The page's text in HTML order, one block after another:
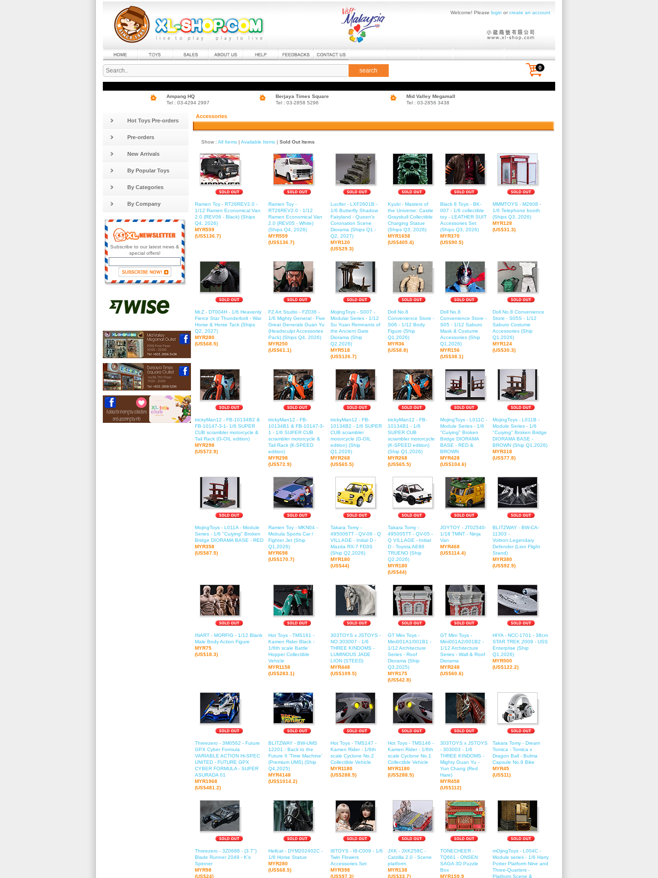
Welcome! Please login orcreate an account
search 0
Ampang HQ
Tel : 03-4294 2997
Berjaya Times Square
Tel : 03-2858 5296
Mid Valley Megamall
Tel : 03-2856 3438
Hot Toys Pre-orders
Pre-orders
New Arrivals
By Popular Toys
By Categories
By Company
Subscribe to our latest news &
special offers!
Accessories
Show : All Items | Available Items | Sold Out Items
Ramen Toy - RT26REV2.0 -
1/12 Ramen Economical Van
2.0 (REV06 - Black) (Ships
Q4, 2026)
MYR559
(US$136.7)
Ramen Toy -
RT26REV2.0 - 1/12
Ramen Economical Van
2.0 (REV05 - White)
(Ships Q4, 2026)
MYR559
(US$136.7)
Lucifer - LXF2601B -
1/6 Butterfly Shadow
Fairyland - Queen's
Coronation Scene
Diorama (Ships Q1 -
Q2, 2027)
MYR120
(US$29.3)
Kyubi - Masters of
the Universe: Castle
Grayskull Collectible
Charging Statue
(Ships Q3, 2026)
MYR1658
(US$405.4)
Black 8 Toys - BK-
007 - 1/6 collectible
toy - LEATHER SUIT
Accessories Set
(Ships Q3, 2026)
MYR370
(US$90.5)
MMMTOYS - M2608 -
1/6 Telephone booth
(Ships Q3, 2026)
MYR128
(US$31.3)
Mr.Z - DT004H - 1/6 Heavenly
Fierce Star Thunderbolt - War
Horse & Horse Tack (Ships
Q2, 2027)
MYR280
(US$68.5)
FZ Art Studio - FZ036 -
1/6 Mighty General - Five
Great Generals Guan Yu
(Headsculpt Accessories
Pack) (Ships Q4, 2026)
MYR250
(US$61.1)
MojingToys - S007 -
Modular Series - 1/12
Su Yuan Remnants of
the Ancient Gate
Diorama (Ship
Q2,2026)
MYR518
(US$126.7)
Doll No.8
Convenience Store -
S06 - 1/12 Body
Figure (Ship
Q1,2026)
MYR36
(US$8.8)
Doll No.8
Convenience Store -
S05 - 1/12 Saburo
Mask & Costume
Accessories (Ship
Q1,2026)
MYR156
(US$38.1)
Doll No.8 Convenience
Store - S05S - 1/12
Saburo Costume
Accessories (Ship
Q1,2026)
MYR124
(US$30.3)
trickyMan12 - FB-10134B2 &
FB-10147-3-1- 1/6 SUPER
CUB scrambler motorcycle &
Tail Rack (G-OIL edition)
MYR298
(US$72.9)
trickyMan12 - FB-
10134B1 & FB-10147-3-
1 - 1/6 SUPER CUB
scrambler motorcycle &
Tail Rack (K-SPEED
edition)
MYR298
(US$72.9)
trickyMan12 - FB-
10134B2 - 1/6 SUPER
CUB scrambler
motorcycle (G-OIL
edition) (Ship
Q1,2026)
MYR268
(US$65.5)
trickyMan12 - FB-
10134B1 - 1/6
SUPER CUB
scrambler motorcycle
(K-SPEED edition)
(Ship Q1,2026)
MYR268
(US$65.5)
MojingToys - L011C -
Module Series - 1/6
"Cuiying" Broken
Bridge DIORAMA
BASE - RED &
BROWN
MYR428
(US$104.6)
MojingToys - L011B -
Module Series - 1/6
"Cuiying" Broken Bridge
DIORAMA BASE -
BROWN (Ship Q1,2026)
MYR318
(US$77.8)
MojingToys - L011A - Module
Series - 1/6 "Cuiying" Broken
Bridge DIORAMA BASE - RED
MYR358
(US$87.5)
Ramen Toy - MKN04 -
Mobula Sports Car /
Fighter Jet (Ship
Q1,2026)
MYR698
(US$170.7)
Takara Tomy -
495006TT - QV-06 - Q
VILLAGE - Initial D -
Mazda RX-7 FD3S
(Ship Q2,2026)
MYR180
(US$44)
Takara Tomy -
495005TT - QV-05 -
Q VILLAGE - Initial
D - Toyota AE86
TRUENO (Ship
Q2,2026)
MYR180
(US$44)
JOYTOY - JT02540-
1/18 TMNT - Ninja
Van
MYR468
(US$114.4)
BLITZWAY - BW-CA-
11303 -
Voltron:Legendary
Defender (Lion Flight
Stand)
MYR380
(US$92.9)
INART - MORFIG - 1/12 Blank
Male Body Action Figure
MYR75
(US$18.3)
Hot Toys - TMS161 -
Kamen Rider Black -
1/6th scale Battle
Hopper Collectible
Vehicle
MYR1158
(US$283.1)
303TOYS x JSTOYS -
NO.303007 - 1/6
THREE KINDOMS -
LUMINOUS JADE
LION (STEED)
MYR448
(US$109.5)
GT Mini Toys -
Mini001A1/001B1 -
1/12 Architecture
Series - Roof
Diorama (Ship
Q3,2025)
MYR175
(US$42.8)
GT Mini Toys -
Mini001A2/001B2 -
1/12 Architecture
Series - Wall & Roof
Diorama
MYR248
(US$60.6)
HIYA - NCC-1701 - 38cm
STAR TREK 2009 - USS
Enterprise (Ship
Q1,2026)
MYR500
(US$122.2)
Threezero - 3M0562 - Future
GPX Cyber Formula
VARIABLE ACTION Hi-SPEC
UNITED - FUTURE GPX
CYBER FORMULA - SUPER
ASURADA 01
MYR1968
(US$481.2)
BLITZWAY - BW-UMS
12201 - Back to the
Future II 'Time Machine'
(Premium UMS) (Ship
Q4,2025)
MYR4148
(US$1014.2)
Hot Toys - TMS147 -
Kamen Rider - 1/6th
scale Cyclone No.2
Collectible Vehicle
MYR1180
(US$288.5)
Hot Toys - TMS146 -
Kamen Rider - 1/6th
scale Cyclone No.1
Collectible Vehicle
MYR1180
(US$288.5)
303TOYS x JSTOYS
- 303003 - 1/6
THREE KINDOMS -
Mighty Guan Yu -
Yun Chang (Red
Hare)
MYR458
(US$112)
Takara Tomy - Dream
Tomica - Tomica x
Dragon Ball - Bulma
Capsule No.9 Bike
MYR45
(US$11)
Threezero - 3Z0688 - (3.7")
Blade Runner 2049 - K's
Spinner
MYR98
(US$24)
Hellcat - DYM202402C -
1/6 Horse Statue
MYR280
(US$68.5)
I8TOYS - I8-C009 - 1/6
Twin Flowers
Accessories Set
MYR398
(US$97.3)
JXK - JXK258C -
Catzilla 2.0 - Scene
platform
MYR138
(US$33.7)
TONECHEER -
TQ661 - ONSEN
SAGA 3D Puzzle
Box
MYR159.9
mOjingToys - L004C -
Module series - 1/6 Harry
Potter Platform Nine and
Three-Quarters -
Platform Scene &